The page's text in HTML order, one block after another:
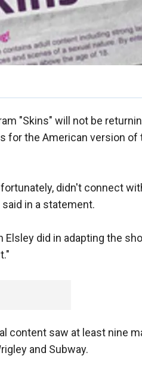
"Skins" will not be
for the American version of
didn't connect
in a statement.
did in adapting the
content saw at least nine
and Subway.